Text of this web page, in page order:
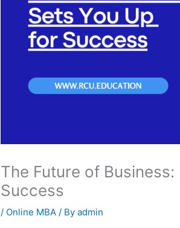
The Future of
Success
/ Online MBA / By admin